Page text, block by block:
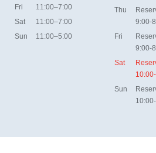
Fri
11:00–7:00
Sat
11:00–7:00
Sun
11:00–5:00
Thu
9:00-
Fri
9:00-
Sat
Sun